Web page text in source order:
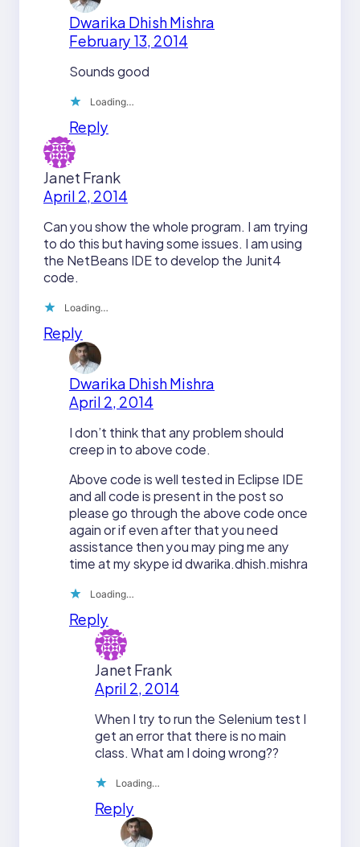
Dwarika Dhish Mishra
February 13, 2014
Sounds good
Loading…
Reply
Janet Frank
April 2, 2014
Can you show the whole program. I am trying
to do this but having some issues. I am using
the NetBeans IDE to develop the Junit4
code.
Loading…
Reply
Dwarika Dhish Mishra
April 2, 2014
I don’t think that any problem should
creep in to above code.
Above code is well tested in Eclipse IDE
and all code is present in the post so
please go through the above code once
again or if even after that you need
assistance then you may ping me any
time at my skype id dwarika.dhish.mishra
Loading…
Reply
Janet Frank
April 2, 2014
When I try to run the Selenium test I
get an error that there is no main
class. What am I doing wrong??
Loading…
Reply